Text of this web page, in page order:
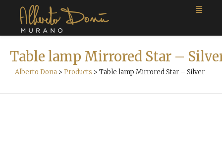
Table lamp Mirrored Star –
Alberto Dona > Products > Table lamp Mirrored Star – Silver